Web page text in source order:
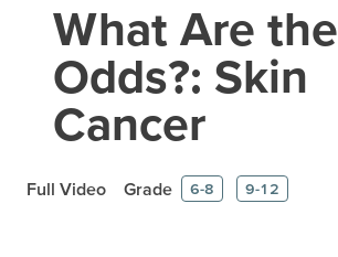
What Are the
Odds?: Skin
Cancer
Full Video Grade 6-8 9-12